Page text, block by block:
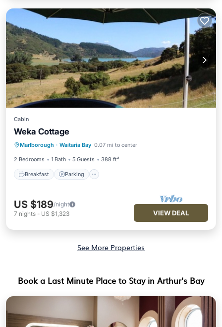
Cabin
Weka Cottage
Marlborough · Waitaria Bay 0.07 mi to center
2 Bedrooms 1 Bath 5 Guests 388 ft²
Breakfast Parking
Breakfast
Kitchen
US $189/night
7 nights - US $1,323 VIEW DEAL
See More Properties
Book a Last Minute Place to Stay in Arthur's Bay